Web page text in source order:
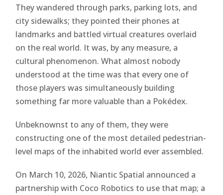
They wandered through parks, parking lots, and
city sidewalks; they pointed their phones at
landmarks and battled virtual creatures overlaid
on the real world. It was, by any measure, a
cultural phenomenon. What almost nobody
understood at the time was that every one of
those players was simultaneously building
something far more valuable than a Pokédex.
Unbeknownst to any of them, they were
constructing one of the most detailed pedestrian-
level maps of the inhabited world ever assembled.
On March 10, 2026, Niantic Spatial announced a
partnership with Coco Robotics to use that map; a